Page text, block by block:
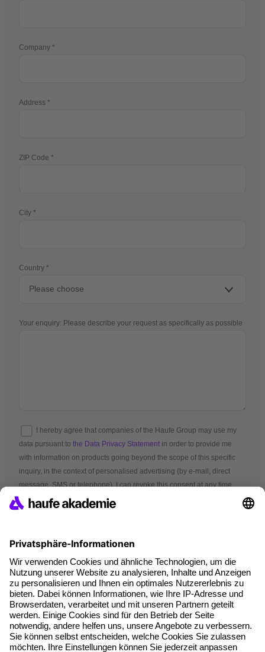
Company
Address
ZIP Code
City
Country
Your enquiry: Please describe your request as specifically as possible
I hereby agree that companies of the Haufe Group may use my
data pursuant to the Data Privacy Statement in order to provide me
with information on products going beyond the scope of this specific
inquiry, in the context of personalised advertising (by e-mail, direct
message, SMS or telephone). I can revoke this consent at any time.
*Mandatory fields
Terms and conditions
Legal notice